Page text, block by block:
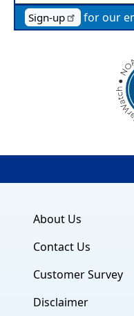
Sign-up for our
About Us
Contact Us
Customer Survey
Disclaimer